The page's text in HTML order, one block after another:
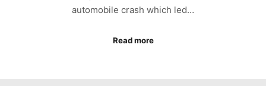
automobile crash which led…
Read more